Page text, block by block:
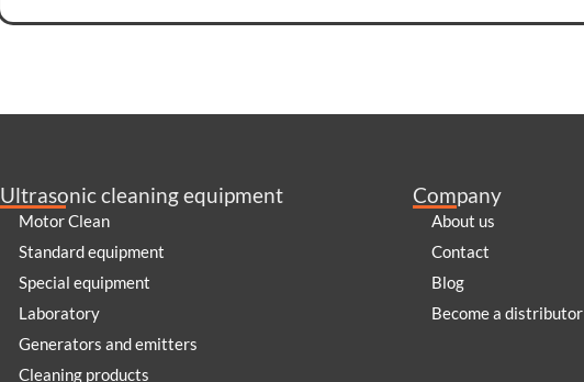
Ultrasonic cleaning equipment
Motor Clean
Standard equipment
Special equipment
Laboratory
Generators and emitters
Cleaning products
Company
About us
Contact
Blog
Become a distributor